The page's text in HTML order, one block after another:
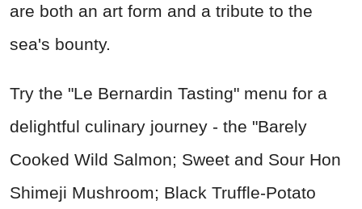
are both an art form and a tribute to the
sea's bounty.
Try the "Le Bernardin Tasting" menu for a
delightful culinary journey - the "Barely
Cooked Wild Salmon; Sweet and Sour Hon
Shimeji Mushroom; Black Truffle-Potato